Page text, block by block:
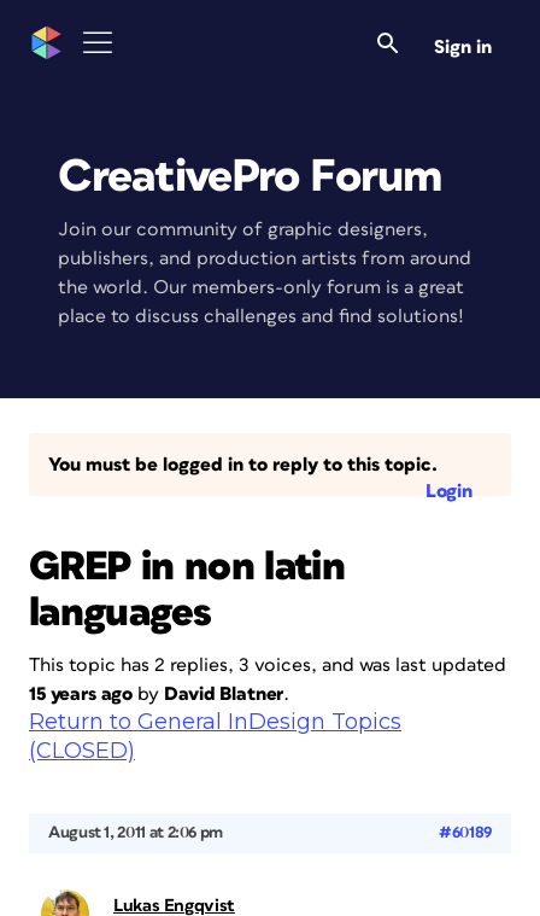
Sign in
CreativePro Forum
Join our community of graphic designers,
publishers, and production artists from around
the world. Our members-only forum is a great
place to discuss challenges and find solutions!
You must be logged in to reply to this topic.
Login
GREP in non latin
languages
This topic has 2 replies, 3 voices, and was last updated
15 years ago by David Blatner.
Return to General InDesign Topics
(CLOSED)
August 1, 2011 at 2:06 pm #60189
Lukas Engqvist